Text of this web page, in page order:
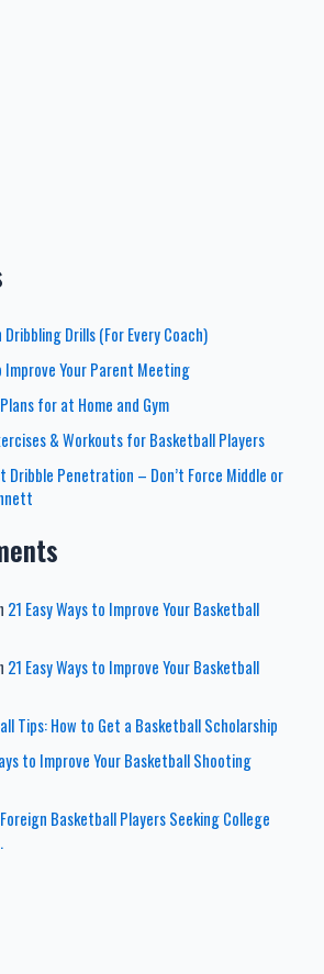
Drills (For Every Coach)
Improve Your Parent Meeting
for at Home and Gym
& Workouts for Basketball Players
Dribble Penetration – Don’t Force Middle or
21 Easy Ways to Improve Your Basketball
21 Easy Ways to Improve Your Basketball
Tips: How to Get a Basketball Scholarship
to Improve Your Basketball Shooting
Basketball Players Seeking College